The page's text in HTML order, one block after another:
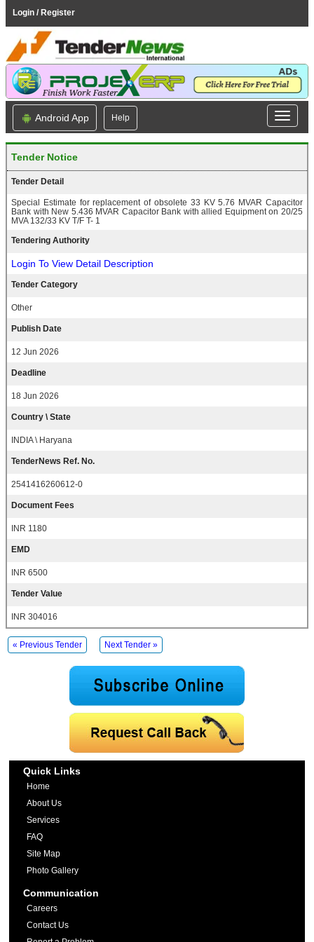
Login / Register
Android App Help
Tender Notice
Tender Detail
Special Estimate for replacement of obsolete 33 KV 5.76 MVAR Capacitor
Bank with New 5.436 MVAR Capacitor Bank with allied Equipment on 20/25
MVA 132/33 KV T/F T- 1
Tendering Authority
Login To View Detail Description
Tender Category
Other
Publish Date
12 Jun 2026
Deadline
18 Jun 2026
Country \ State
INDIA \ Haryana
TenderNews Ref. No.
2541416260612-0
Document Fees
INR 1180
EMD
INR 6500
Tender Value
INR 304016
« Previous Tender Next Tender »
Quick Links
Home
About Us
Services
FAQ
Site Map
Photo Gallery
Communication
Careers
Contact Us